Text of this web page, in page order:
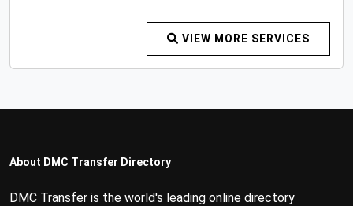
VIEW MORE SERVICES
About DMC Transfer Directory
DMC Transfer is the world's leading online directory